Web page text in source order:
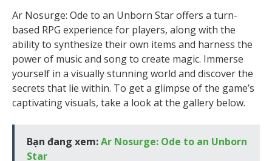
Ar Nosurge: Ode to an Unborn Star offers a turn-
based RPG experience for players, along with the
ability to synthesize their own items and harness the
power of music and song to create magic. Immerse
yourself in a visually stunning world and discover the
secrets that lie within. To get a glimpse of the game’s
captivating visuals, take a look at the gallery below.
Bạn đang xem:Ar Nosurge: Ode to an Unborn
Star